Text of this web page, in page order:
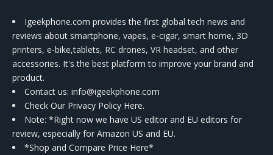
Igeekphone.com provides the first global tech news and
reviews about smartphone, vapes, e-cigar, smart home, 3D
printers, e-bike,tablets, RC drones, VR headset, and other
accessories. It's the best platform to improve your brand and
product.
Contact us: info@igeekphone.com
Check Our Privacy Policy Here.
Note: *Right now we have US editor and EU editors for
review, especially for Amazon US and EU.
*Shop and Compare Price Here*